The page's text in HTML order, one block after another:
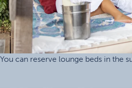
You can reserve lounge beds in the